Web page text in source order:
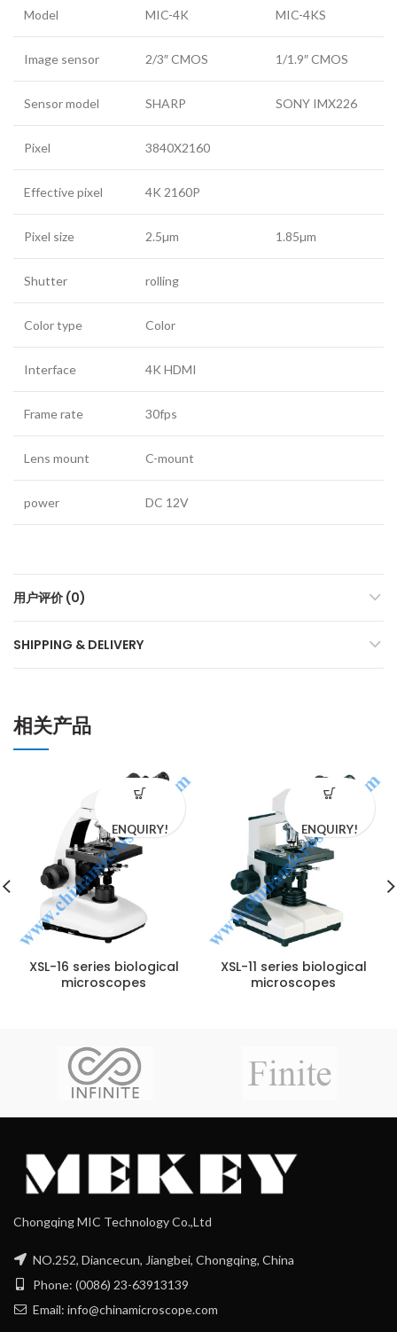
Model MIC-4K MIC-4KS
Image sensor 2/3″ CMOS 1/1.9″ CMOS
Sensor model SHARP SONY IMX226
Pixel 3840X2160
Effective pixel 4K 2160P
Pixel size 2.5µm 1.85µm
Shutter rolling
Color type Color
Interface 4K HDMI
Frame rate 30fps
Lens mount C-mount
power DC 12V
用户评价 (0)
SHIPPING & DELIVERY
相关产品
XSL-16 series biological
microscopes
ENQUIRY!
XSL-11 series biological
microscopes
ENQUIRY!
Chongqing MIC Technology Co.,Ltd
NO.252, Diancecun, Jiangbei, Chongqing, China
Phone: (0086) 23-63913139
Email: info@chinamicroscope.com